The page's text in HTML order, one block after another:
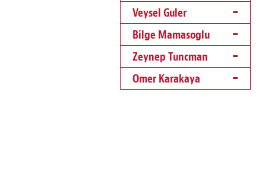
Veysel Guler
Bilge Mamasoglu
Zeynep Tuncman
Omer Karakaya